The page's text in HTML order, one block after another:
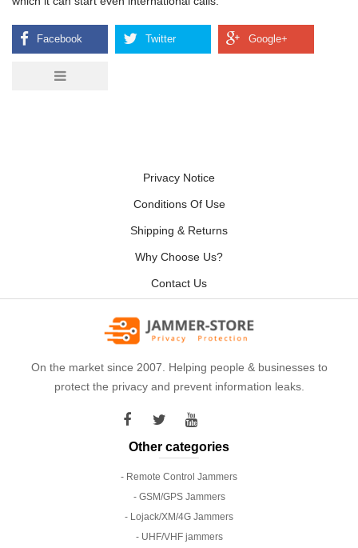
Privacy Notice
Conditions Of Use
Shipping & Returns
Why Choose Us?
Contact Us
On the market since 2007. Helping people & businesses to
protect the privacy and prevent information leaks.
Other categories
- Remote Control Jammers
- GSM/GPS Jammers
- Lojack/XM/4G Jammers
- UHF/VHF jammers